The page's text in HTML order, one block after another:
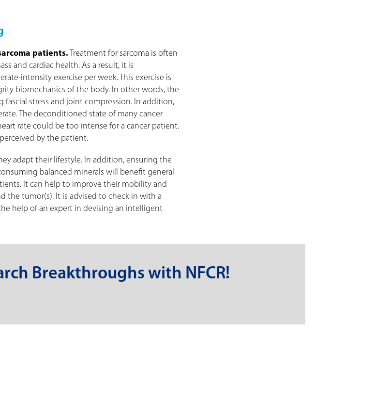
patients. Treatment for sarcoma is often
and cardiac health. As a result, it is
intensity exercise per week. This exercise is
biomechanics of the body. In other words, the
stress and joint compression. In addition,
The deconditioned state of many cancer
rate could be too intense for a cancer patient.
by the patient.
adapt their lifestyle. In addition, ensuring the
balanced minerals will benefit general
It can help to improve their mobility and
the tumor(s). It is advised to check in with a
help of an expert in devising an intelligent
Breakthroughs with NFCR!